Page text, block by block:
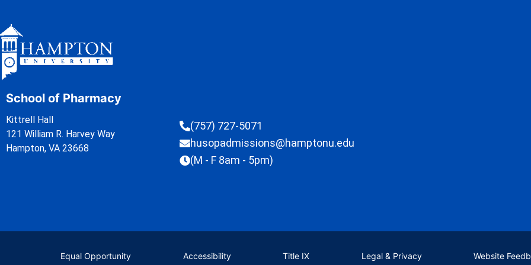
School of Pharmacy
Kittrell Hall
121 William R. Harvey Way
Hampton, VA 23668
(757) 727-5071
husopadmissions@hamptonu.edu
(M - F 8am - 5pm)
Equal Opportunity Accessibility Title IX Legal & Privacy Website